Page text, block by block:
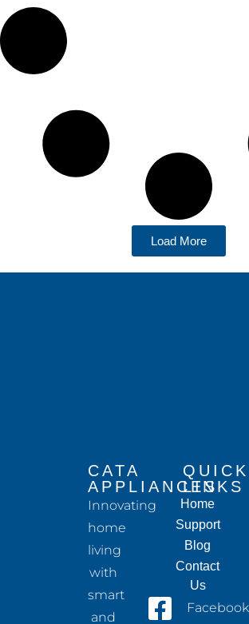
Load More
CATA
APPLIANCES
Innovating
home
living
with
smart
and
QUICK
LINKS
Home
Support
Blog
Contact
Us
Facebook